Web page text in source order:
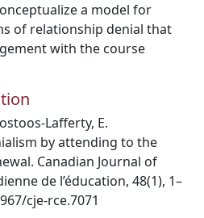
a model for
of relationship denial that
with the course
Lafferty, E.
by attending to the
Canadian Journal of
de l’éducation, 48(1), 1–
cje-rce.7071